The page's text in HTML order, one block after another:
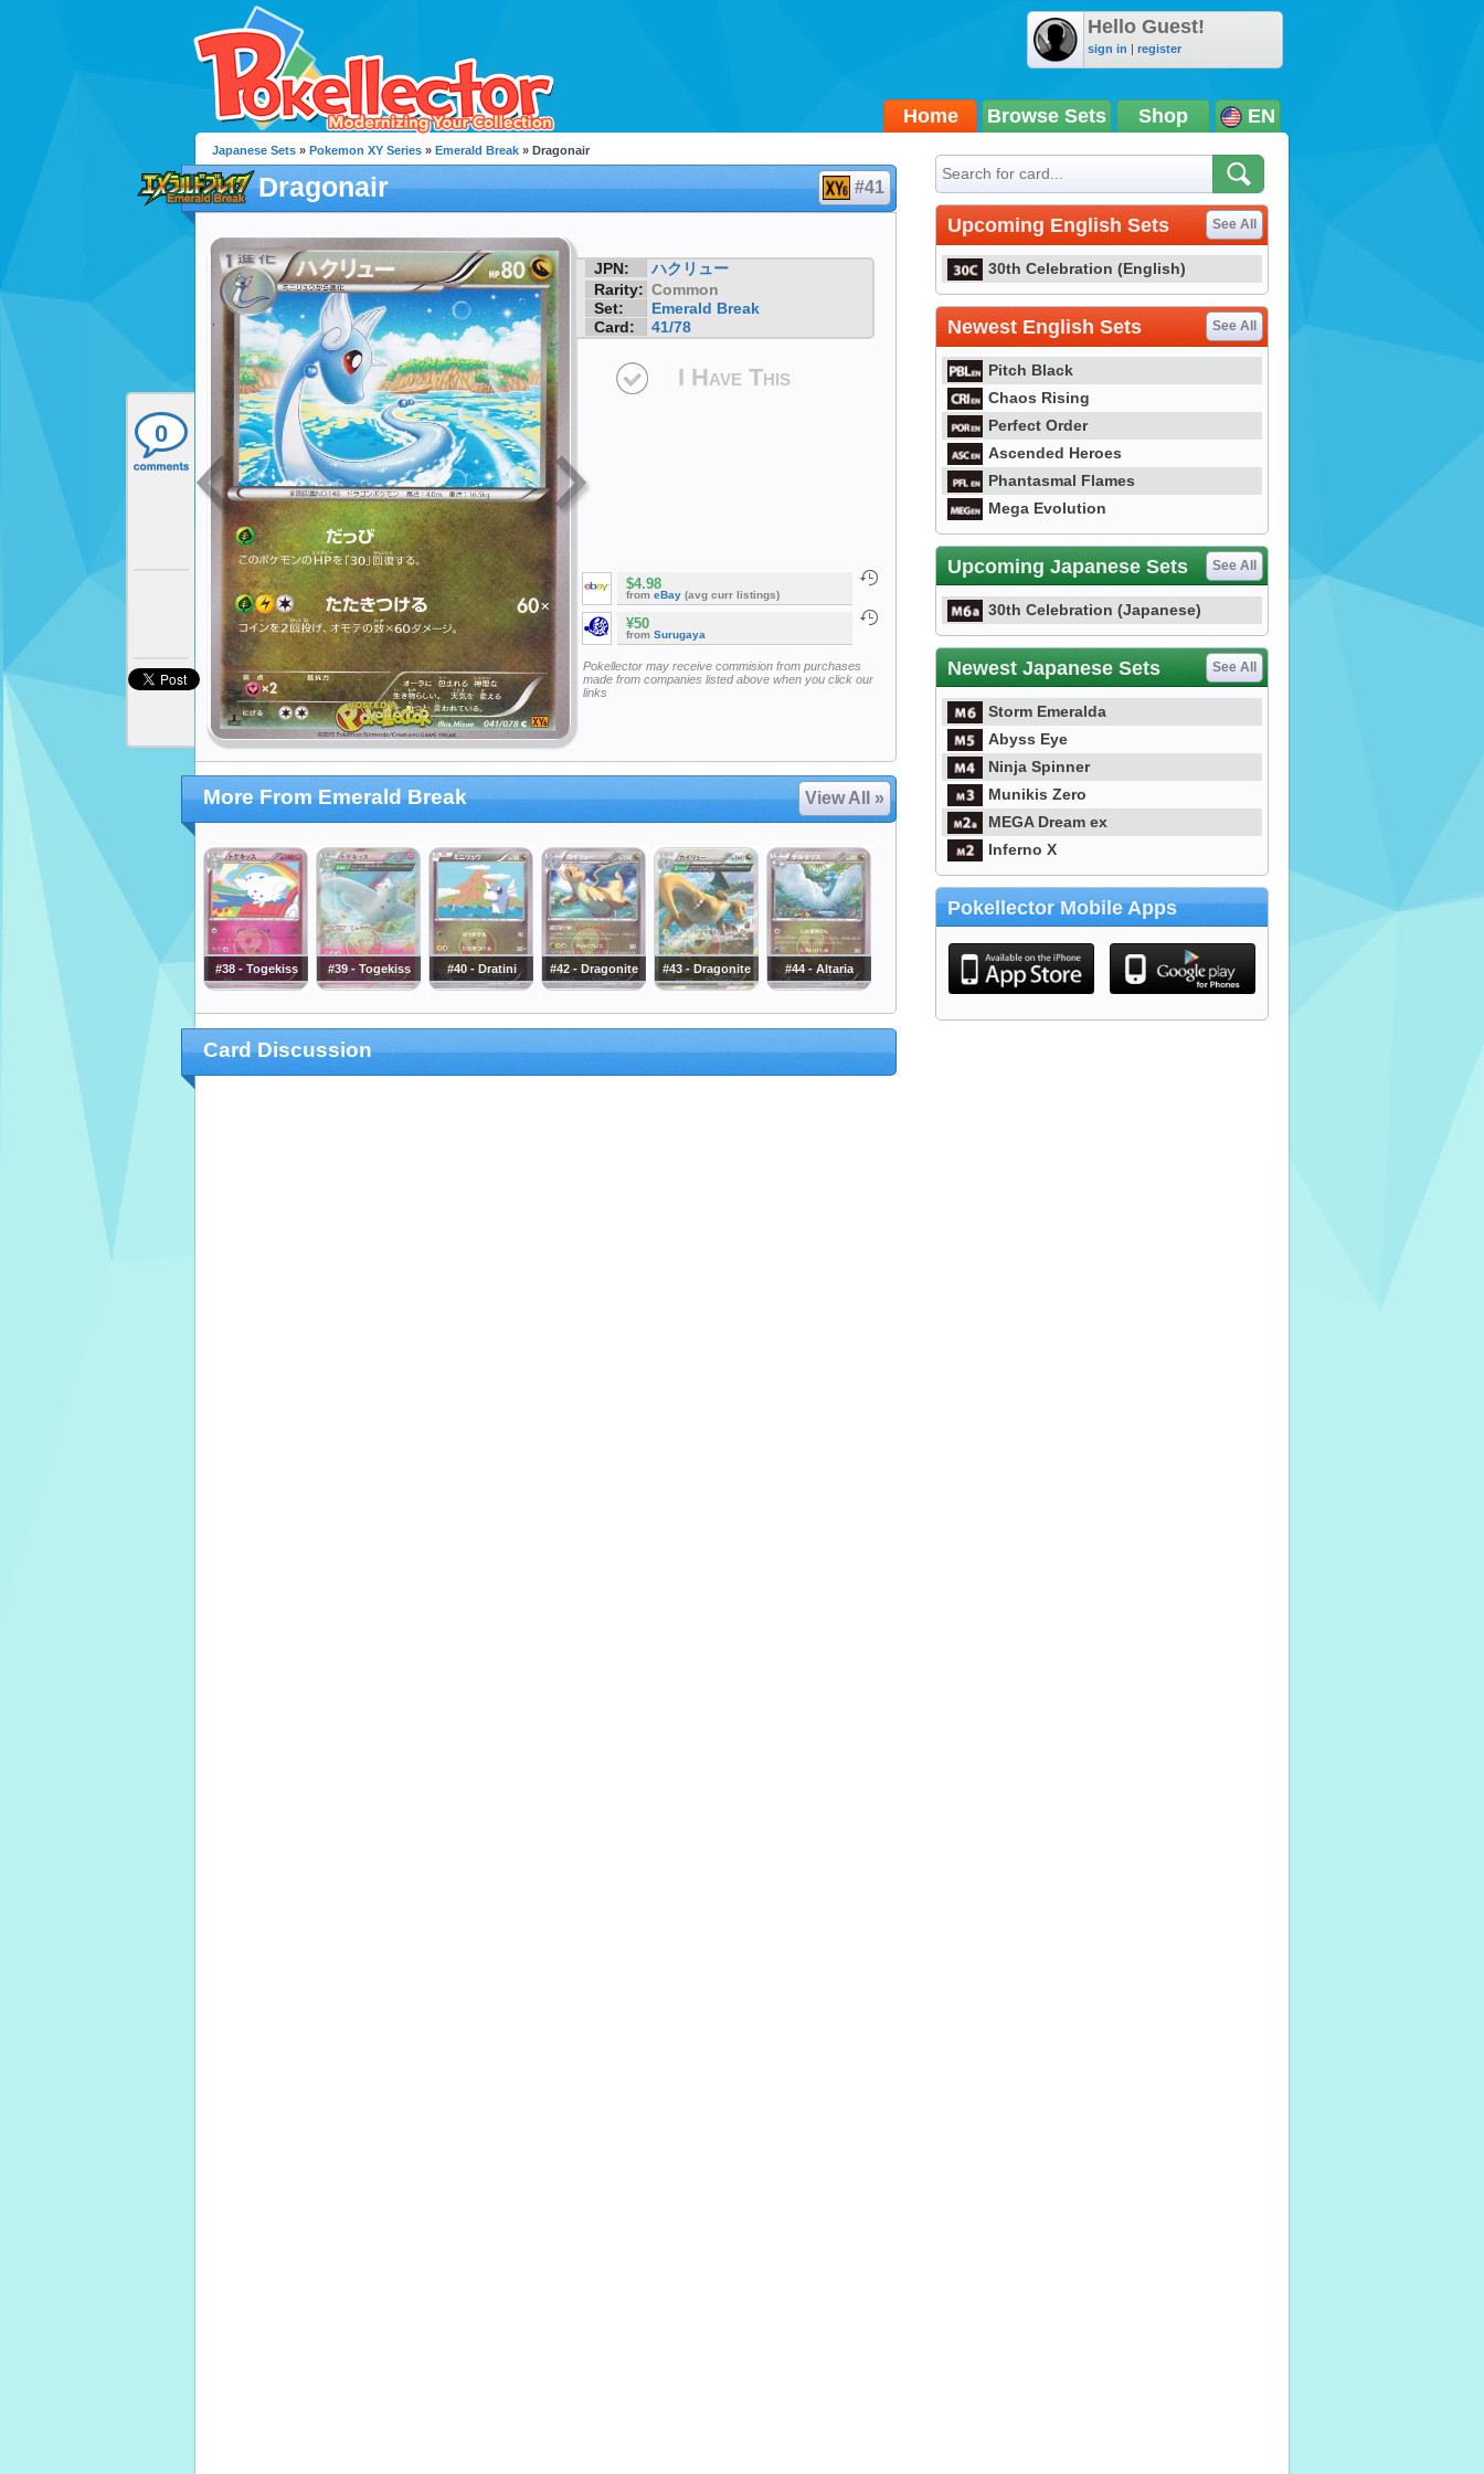
Hello Guest!
sign in | register
Home Browse Sets Shop EN
0
Japanese Sets » Pokemon XY Series » Emerald Break » Dragonair
Dragonair #41
JPN:
ハクリュー
Rarity: Common
Set:
Emerald Break
Card:
41/78
I Have This
$4.98
from eBay (avg curr listings)
¥50
from Surugaya
Pokellector may receive commision from purchases
made from companies listed above when you click our
links
More From Emerald Break View All »
#38 - Togekiss #39 - Togekiss #40 - Dratini #42 - Dragonite #43 - Dragonite #44 - Altaria
Card Discussion
Upcoming English Sets See All
30th Celebration (English)
Newest English Sets See All
Pitch Black
Chaos Rising
Perfect Order
Ascended Heroes
Phantasmal Flames
Mega Evolution
Upcoming Japanese Sets See All
30th Celebration (Japanese)
Newest Japanese Sets See All
Storm Emeralda
Abyss Eye
Ninja Spinner
Munikis Zero
MEGA Dream ex
Inferno X
Pokellector Mobile Apps